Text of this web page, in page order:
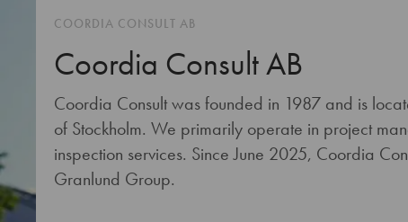
COORDIA CONSULT AB
Coordia Consult AB
Coordia Consult was founded in 1987 and is
of Stockholm. We primarily operate in project
inspection services. Since June 2025, Coordia
Granlund Group.